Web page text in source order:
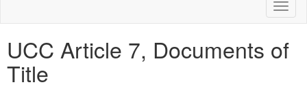
UCC Article 7, Documents of
Title